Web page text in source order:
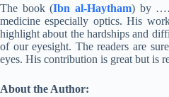
The book (Ibn al-Haytham) by
medicine especially optics. His
highlight about the hardships and
of our eyesight. The readers are
eyes. His contribution is great but is
About the Author: